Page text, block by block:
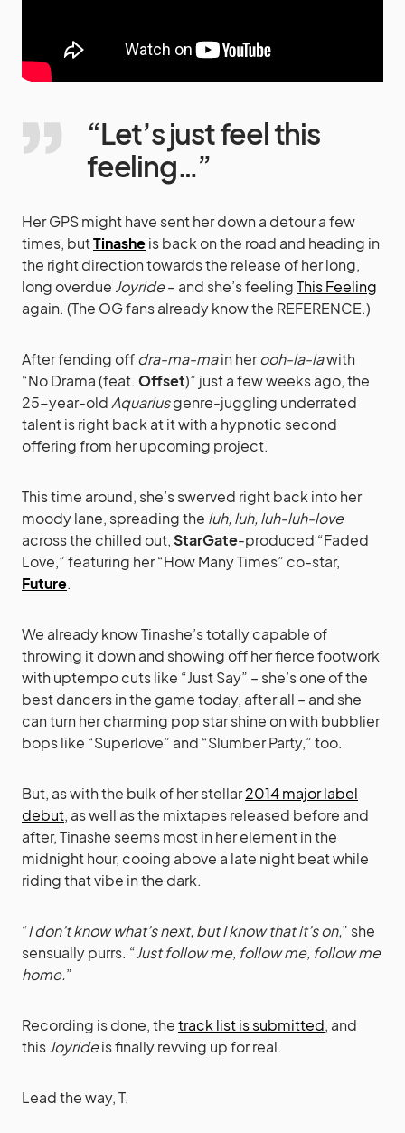
“Let’s just feel this
feeling…”
Her GPS might have sent her down a detour a few
times, butTinasheis back on the road and heading in
the right direction towards the release of her long,
long overdue Joyride– and she’s feelingThis Feeling
again. (The OG fans already know the REFERENCE.)
After fending offdra-ma-main herooh-la-lawith
“No Drama (feat. Offset)” just a few weeks ago, the
25-year-old Aquariusgenre-juggling underrated
talent is right back at it with a hypnotic second
offering from her upcoming project.
This time around, she’s swerved right back into her
moody lane, spreading the luh, luh, luh-luh-love
across the chilled out,StarGate-produced “Faded
Love,” featuring her “How Many Times” co-star,
Future.
We already know Tinashe’s totally capable of
throwing it down and showing off her fierce footwork
with uptempo cuts like “Just Say” – she’s one of the
best dancers in the game today, after all – and she
can turn her charming pop star shine on with bubblier
bops like “Superlove” and “Slumber Party,” too.
But, as with the bulk of her stellar2014 major label
debut, as well as the mixtapes released before and
after, Tinashe seems most in her element in the
midnight hour, cooing above a late night beat while
riding that vibe in the dark.
“I don’t know what’s next, but I know that it’s on,” she
sensually purrs. “Just follow me, follow me, follow me
home.”
Recording is done, thetrack list is submitted, and
thisJoyrideis finally revving up for real.
Lead the way, T.